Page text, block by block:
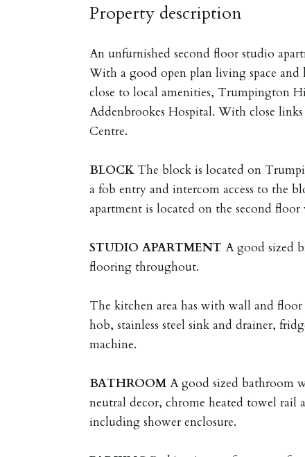
Property description
An unfurnished second floor studio
With a good open plan living space and
close to local amenities, Trumpington
Addenbrookes Hospital. With close
Centre.
BLOCK The block is located on
a fob entry and intercom access to the
apartment is located on the second floor
STUDIO APARTMENT A good sized
flooring throughout.
The kitchen area has with wall and
hob, stainless steel sink and drainer,
machine.
BATHROOM A good sized bathroom
neutral decor, chrome heated towel rail
including shower enclosure.